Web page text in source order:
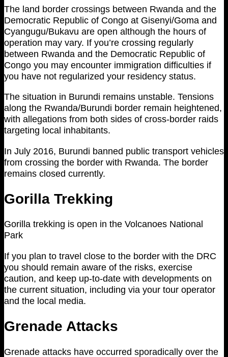
The land border crossings between Rwanda and the
Democratic Republic of Congo at Gisenyi/Goma and
Cyangugu/Bukavu are open although the hours of
operation may vary. If you’re crossing regularly
between Rwanda and the Democratic Republic of
Congo you may encounter immigration difficulties if
you have not regularized your residency status.
The situation in Burundi remains unstable. Tensions
along the Rwanda/Burundi border remain heightened,
with allegations from both sides of cross-border raids
targeting local inhabitants.
In July 2016, Burundi banned public transport vehicles
from crossing the border with Rwanda. The border
remains closed currently.
Gorilla Trekking
Gorilla trekking is open in the Volcanoes National
Park
If you plan to travel close to the border with the DRC
you should remain aware of the risks, exercise
caution, and keep up-to-date with developments on
the current situation, including via your tour operator
and the local media.
Grenade Attacks
Grenade attacks have occurred sporadically over the